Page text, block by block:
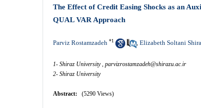
The Effect of Credit Easing Shocks as an
QUAL VAR Approach
Parviz Rostamzadeh *1 , Elizabeth Soltani
1- Shiraz University , parvizrostamzadeh@shirazu.ac.ir
2- Shiraz University
Abstract: (5290 Views)